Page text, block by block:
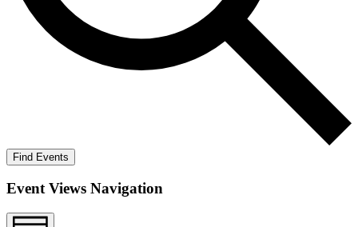
Find Events
Event Views Navigation